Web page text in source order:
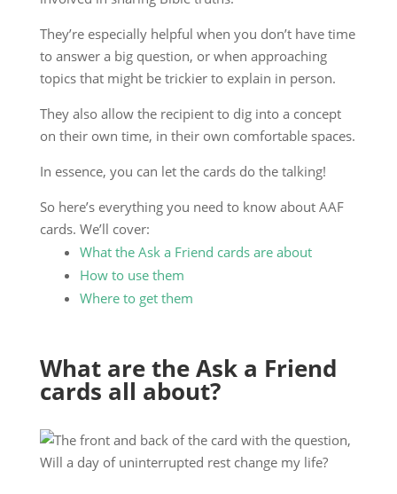
They’re especially helpful when you don’t have time
to answer a big question, or when approaching
topics that might be trickier to explain in person.
They also allow the recipient to dig into a concept
on their own time, in their own comfortable spaces.
In essence, you can let the cards do the talking!
So here’s everything you need to know about AAF
cards. We’ll cover:
What the Ask a Friend cards are about
How to use them
Where to get them
What are the Ask a Friend
cards all about?